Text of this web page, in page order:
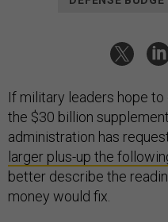
If military leaders hope
the $30 billion
administration has
larger plus-up the
better describe the
money would fix.